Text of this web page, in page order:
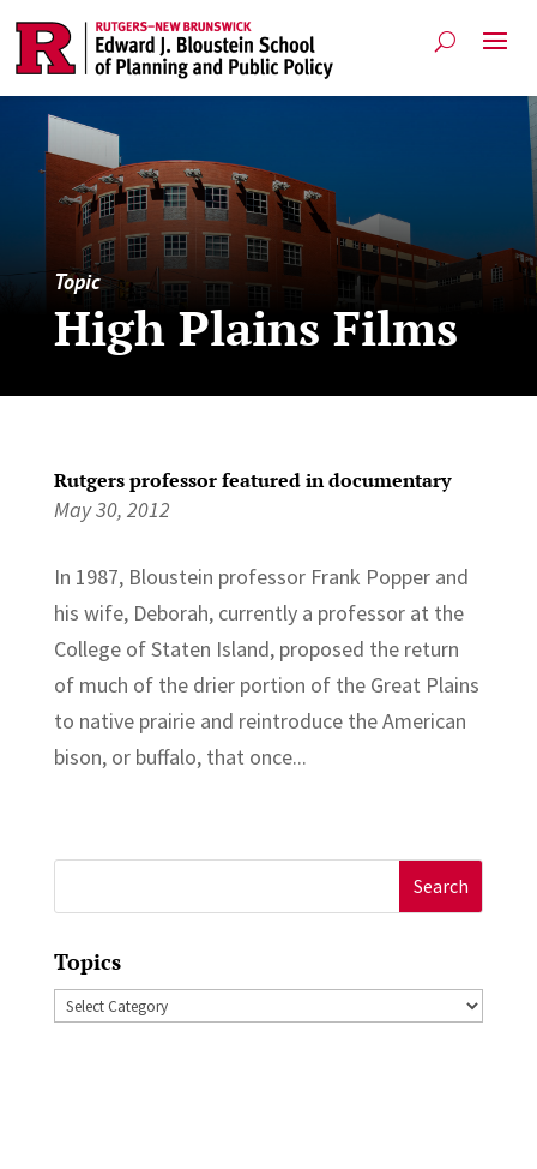
Topic
High Plains Films
Rutgers professor featured in documentary
May 30, 2012
In 1987, Bloustein professor Frank Popper and
his wife, Deborah, currently a professor at the
College of Staten Island, proposed the return
of much of the drier portion of the Great Plains
to native prairie and reintroduce the American
bison, or buffalo, that once...
for:
Topics
Topics